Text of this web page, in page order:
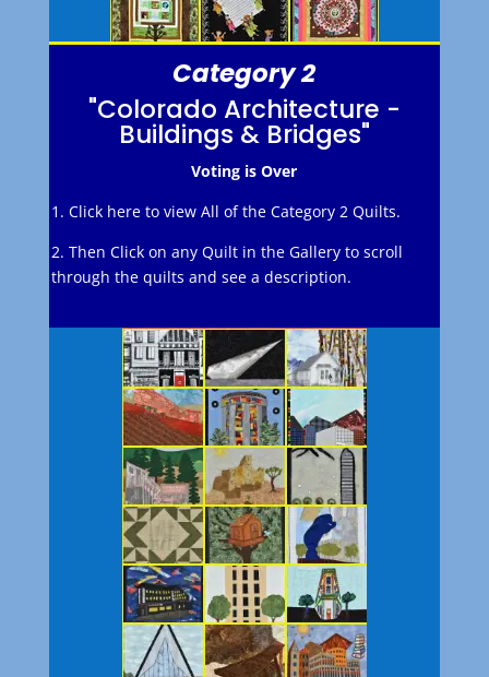
Category 2
"Colorado Architecture -
Buildings & Bridges"
Voting is Over
1. Click here to view All of the Category 2 Quilts.
2. Then Click on any Quilt in the Gallery to scroll
through the quilts and see a description.